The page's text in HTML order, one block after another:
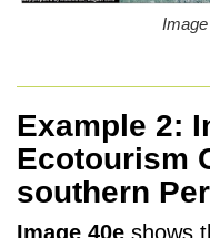
Example 2:
Ecotourism
southern
Image 40e shows